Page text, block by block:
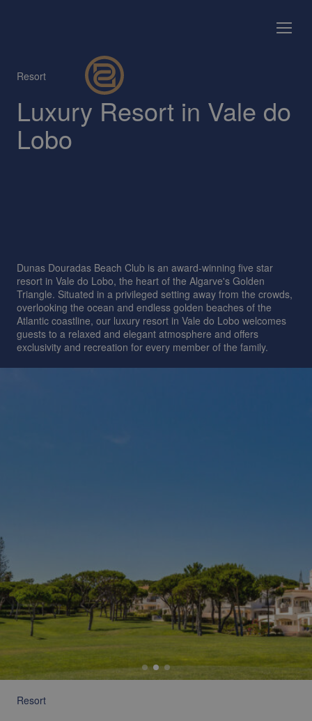
Resort
Luxury Resort in Vale do
Lobo
Dunas Douradas Beach Club is an award-winning five star
resort in Vale do Lobo, the heart of the Algarve's Golden
Triangle. Situated in a privileged setting away from the crowds,
overlooking the ocean and endless golden beaches of the
Atlantic coastline, our luxury resort in Vale do Lobo welcomes
guests to a relaxed and elegant atmosphere and offers
exclusivity and recreation for every member of the family.
Resort